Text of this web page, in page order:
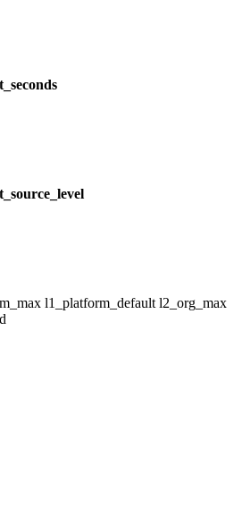
l1_platform_default l2_org_max